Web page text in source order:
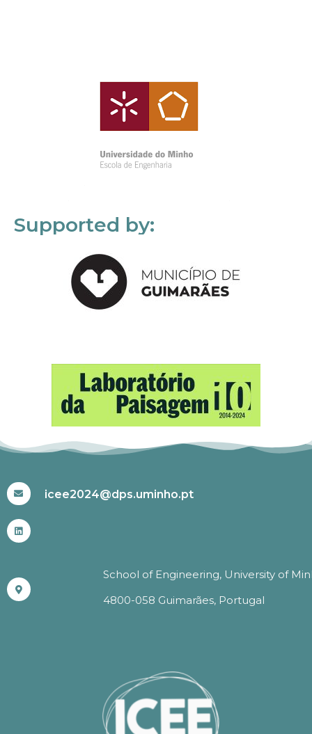
Supported by:
icee2024@dps.uminho.pt
School of Engineering, University of
4800-058 Guimarães, Portugal